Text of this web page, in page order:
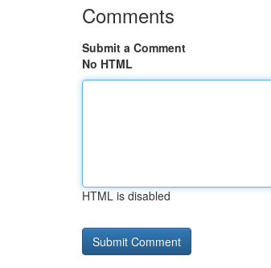
Comments
Submit a Comment
No HTML
HTML is disabled